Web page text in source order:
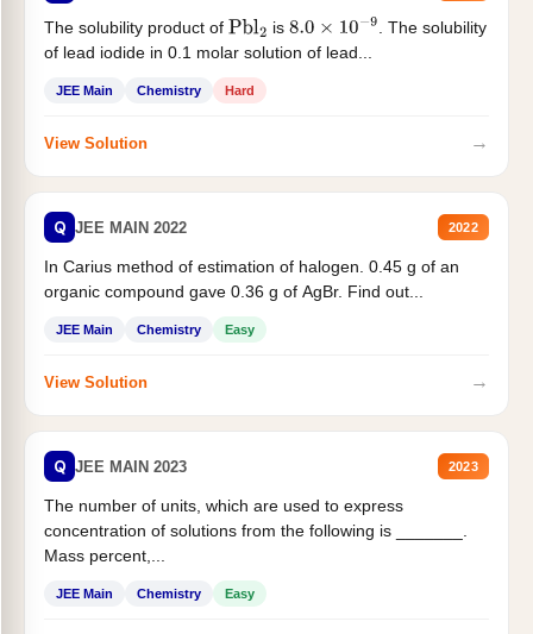
The solubility product of Pbl2 is 8.0×10−9
. The solubility
of lead iodide in 0.1 molar solution of lead...
JEE Main Chemistry Hard
View Solution →
Q JEE MAIN 2022 2022
In Carius method of estimation of halogen. 0.45 g of an
organic compound gave 0.36 g of AgBr. Find out...
JEE Main Chemistry Easy
View Solution →
Q JEE MAIN 2023 2023
The number of units, which are used to express
concentration of solutions from the following is _______.
Mass percent,...
JEE Main Chemistry Easy